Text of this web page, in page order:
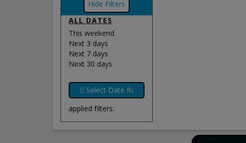
Filters
ALL DATES
This weekend
Next 3 days
Next 7 days
Next 30 days
applied filters: